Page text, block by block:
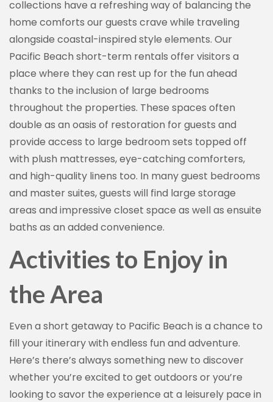
collections have a refreshing way of balancing the
home comforts our guests crave while traveling
alongside coastal-inspired style elements. Our
Pacific Beach short-term rentals offer visitors a
place where they can rest up for the fun ahead
thanks to the inclusion of large bedrooms
throughout the properties. These spaces often
double as an oasis of restoration for guests and
provide access to large bedroom sets topped off
with plush mattresses, eye-catching comforters,
and high-quality linens too. In many guest bedrooms
and master suites, guests will find large storage
areas and impressive closet space as well as ensuite
baths as an added convenience.
Activities to Enjoy in
the Area
Even a short getaway to Pacific Beach is a chance to
fill your itinerary with endless fun and adventure.
Here’s there’s always something new to discover
whether you’re excited to get outdoors or you’re
looking to savor the experience at a leisurely pace in
By submitting this form, you are consenting to receive marketing emails
from: Vacation Rentals by Kimberly, 1155 Camino Del Mar #717, Del Mar,
CA, 92014, US, http://www.vacationrentalsbykimberly.com/. You can
revoke your consent to receive emails at any time by using the
SafeUnsubscribe® link, found at the bottom of every email.Emails are
Sign up!